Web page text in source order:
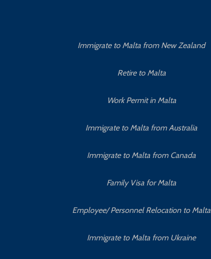
Immigrate to Malta from New Zealand
Retire to Malta
Work Permit in Malta
Immigrate to Malta from Australia
Immigrate to Malta from Canada
Family Visa for Malta
Employee/ Personnel Relocation to Malta
Immigrate to Malta from Ukraine